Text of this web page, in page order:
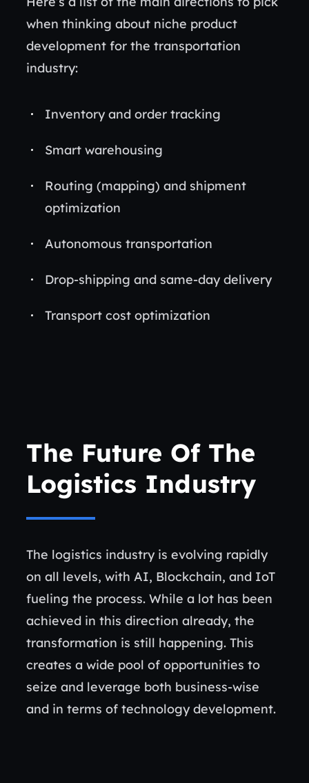
when thinking about niche product
development for the transportation
industry:
Inventory and order tracking
Smart warehousing
Routing (mapping) and shipment
optimization
Autonomous transportation
Drop-shipping and same-day delivery
Transport cost optimization
The Future Of The
Logistics Industry
The logistics industry is evolving rapidly
on all levels, with AI, Blockchain, and IoT
fueling the process. While a lot has been
achieved in this direction already, the
transformation is still happening. This
creates a wide pool of opportunities to
seize and leverage both business-wise
and in terms of technology development.